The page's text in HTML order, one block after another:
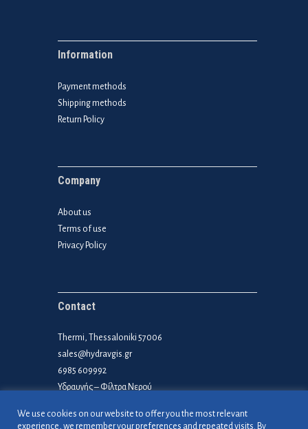
Information
Payment methods
Shipping methods
Return Policy
Company
About us
Terms of use
Privacy Policy
Contact
Thermi, Thessaloniki 57006
sales@hydravgis.gr
6985 609992
Υδραυγής – Φίλτρα Νερού
We use cookies on our website to offer you the most relevant
experience, we remember your preferences and repeated visits. By